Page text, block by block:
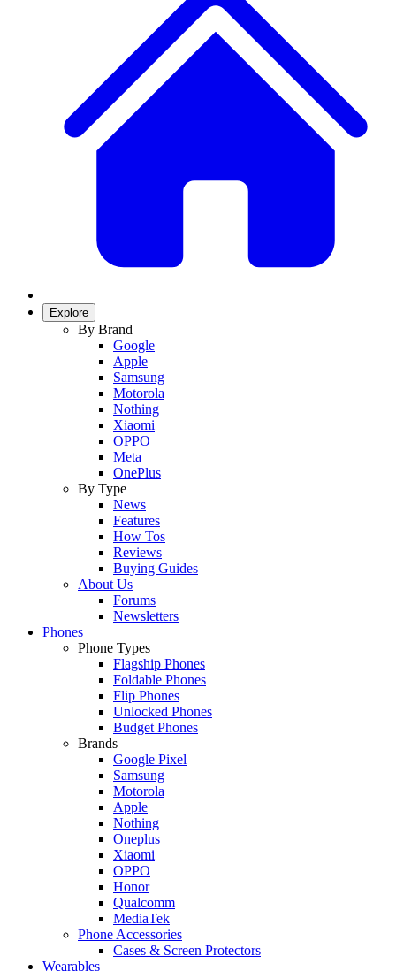
Explore
By Brand
Google
Apple
Samsung
Motorola
Nothing
Xiaomi
OPPO
Meta
OnePlus
By Type
News
Features
How Tos
Reviews
Buying Guides
About Us
Forums
Newsletters
Phones
Phone Types
Flagship Phones
Foldable Phones
Flip Phones
Unlocked Phones
Budget Phones
Brands
Google Pixel
Samsung
Motorola
Apple
Nothing
Oneplus
Xiaomi
OPPO
Honor
Qualcomm
MediaTek
Phone Accessories
Cases & Screen Protectors
Wearables